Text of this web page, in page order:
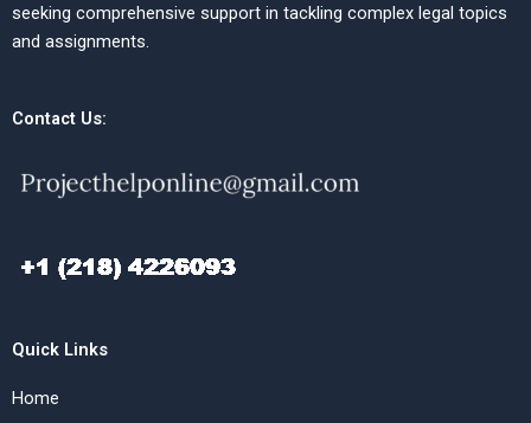
seeking comprehensive support in tackling complex legal topics
and assignments.
Contact Us:
Quick Links
Home